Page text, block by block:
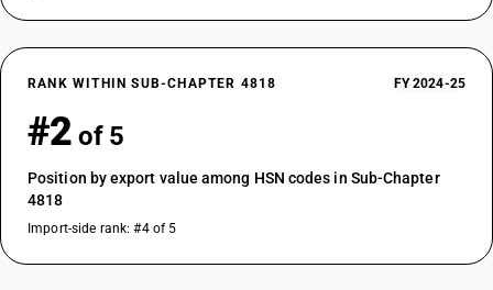
RANK WITHIN SUB-CHAPTER 4818 FY 2024-25
#2 of 5
Position by export value among HSN codes in Sub-Chapter
4818
Import-side rank: #4 of 5